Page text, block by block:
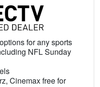
for any sports
NFL Sunday
Cinemax free for